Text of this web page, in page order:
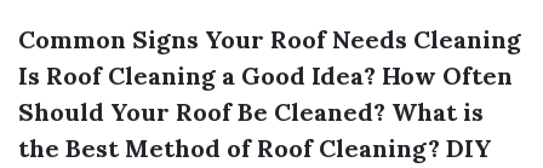
Common Signs Your Roof Needs Cleaning
Is Roof Cleaning a Good Idea? How Often
Should Your Roof Be Cleaned? What is
the Best Method of Roof Cleaning? DIY